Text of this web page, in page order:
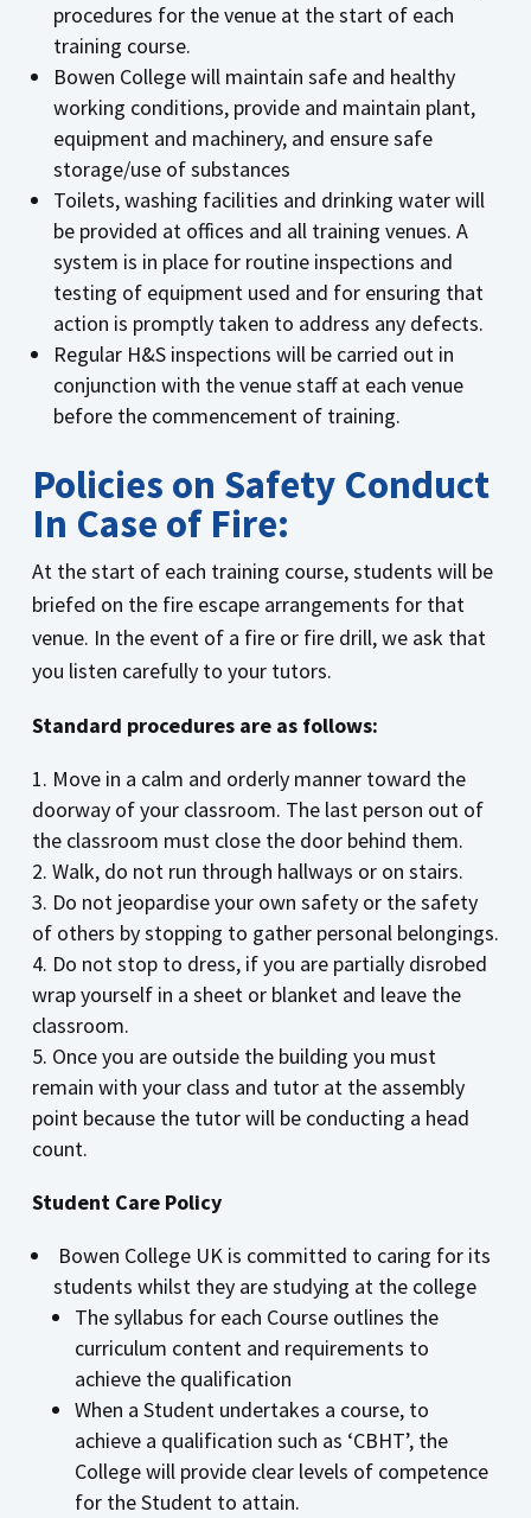
procedures for the venue at the start of each
training course.
Bowen College will maintain safe and healthy
working conditions, provide and maintain plant,
equipment and machinery, and ensure safe
storage/use of substances
Toilets, washing facilities and drinking water will
be provided at offices and all training venues. A
system is in place for routine inspections and
testing of equipment used and for ensuring that
action is promptly taken to address any defects.
Regular H&S inspections will be carried out in
conjunction with the venue staff at each venue
before the commencement of training.
Policies on Safety Conduct
In Case of Fire:
At the start of each training course, students will be
briefed on the fire escape arrangements for that
venue. In the event of a fire or fire drill, we ask that
you listen carefully to your tutors.
Standard procedures are as follows:
Move in a calm and orderly manner toward the
doorway of your classroom. The last person out of
the classroom must close the door behind them.
Walk, do not run through hallways or on stairs.
Do not jeopardise your own safety or the safety
of others by stopping to gather personal belongings.
Do not stop to dress, if you are partially disrobed
wrap yourself in a sheet or blanket and leave the
classroom.
Once you are outside the building you must
remain with your class and tutor at the assembly
point because the tutor will be conducting a head
count.
Student Care Policy
Bowen College UK is committed to caring for its
students whilst they are studying at the college
The syllabus for each Course outlines the
curriculum content and requirements to
achieve the qualification
When a Student undertakes a course, to
achieve a qualification such as ‘CBHT’, the
College will provide clear levels of competence
for the Student to attain.